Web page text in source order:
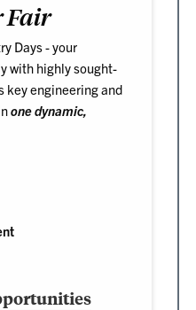
Fair
Days - your
with highly sought-
key engineering and
one dynamic,